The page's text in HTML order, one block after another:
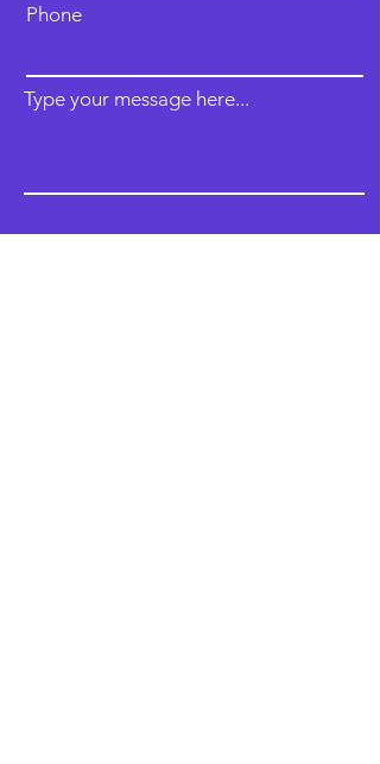
Phone
Type your message here...